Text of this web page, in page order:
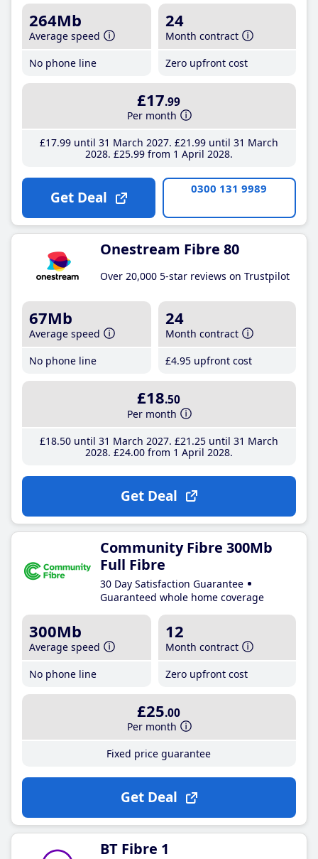
264Mb
Average speed
No phone line
24
Month contract
Zero upfront cost
£17.99
Per month
£17.99until 31 March 2027 £21 .99until 31 March
2028 £25.99from 1 April 2028
Get Deal 0300 131 9989
Onestream Fibre 80
Over 20,000 5-star reviews on Trustpilot
67Mb
Average speed
No phone line
24
Month contract
£4.95 upfront cost
£18.50
Per month
£18.50until 31 March 2027 £21 .25until 31 March
2028 £24.00from 1 April 2028
Get Deal
Community Fibre 300Mb
Full Fibre
30 Day Satisfaction Guarantee
Guaranteed whole home coverage
300Mb
Average speed
No phone line
12
Month contract
Zero upfront cost
£25.00
Per month
Fixed price guarantee
Get Deal
BT Fibre 1